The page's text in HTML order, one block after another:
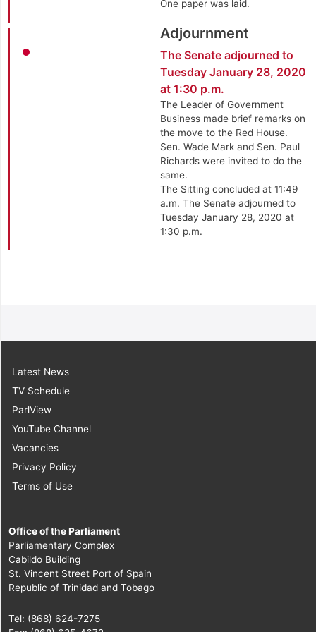
One paper was laid.
Adjournment
The Senate adjourned to
Tuesday January 28, 2020
at 1:30 p.m.
The Leader of Government
Business made brief remarks on
the move to the Red House.
Sen. Wade Mark and Sen. Paul
Richards were invited to do the
same.
The Sitting concluded at 11:49
a.m. The Senate adjourned to
Tuesday January 28, 2020 at
1:30 p.m.
Latest News
TV Schedule
ParlView
YouTube Channel
Vacancies
Privacy Policy
Terms of Use
Office of the Parliament
Parliamentary Complex
Cabildo Building
St. Vincent Street Port of Spain
Republic of Trinidad and Tobago
Tel: (868) 624-7275